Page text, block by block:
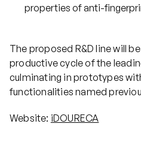
properties of anti-
The proposed R&D line will
productive cycle of the
culminating in prototypes
functionalities named
Website: iDOURECA